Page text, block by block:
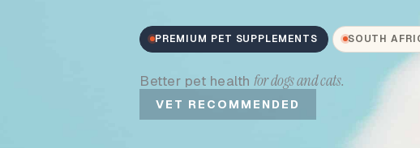
PREMIUM PET SUPPLEMENTS SOUTH
Better pet health for dogs and cats.
VET RECOMMENDED